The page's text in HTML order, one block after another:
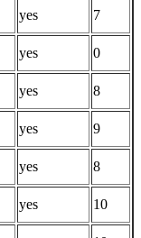
yes
7
yes
0
yes
8
yes
9
yes
8
yes
10